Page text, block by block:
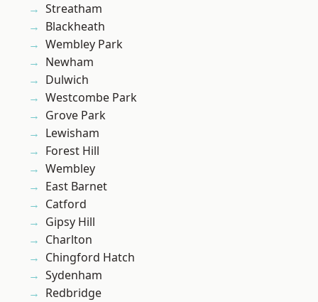
Streatham
Blackheath
Wembley Park
Newham
Dulwich
Westcombe Park
Grove Park
Lewisham
Forest Hill
Wembley
East Barnet
Catford
Gipsy Hill
Charlton
Chingford Hatch
Sydenham
Redbridge